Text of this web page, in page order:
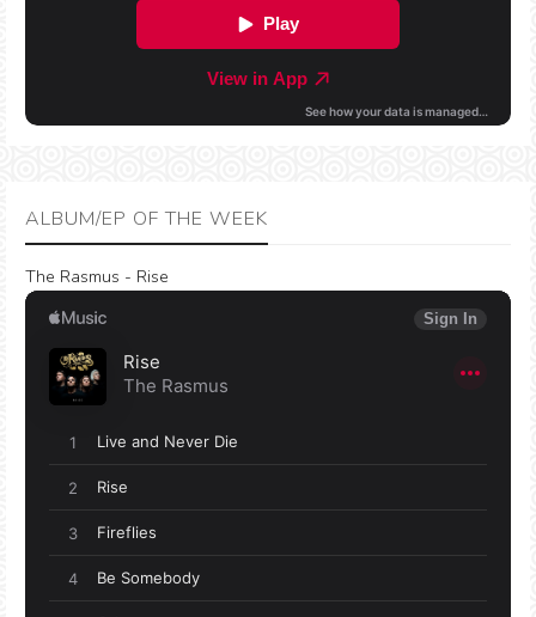
ALBUM/EP OF THE WEEK
The Rasmus - Rise